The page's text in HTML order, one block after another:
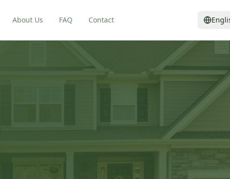
About Us FAQ Contact